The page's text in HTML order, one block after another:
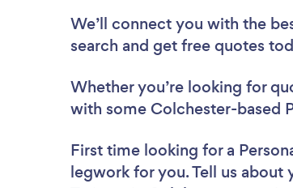
We’ll connect you with the
search and get free quotes
Whether you’re looking for
with some Colchester-based
First time looking for a
legwork for you. Tell us about